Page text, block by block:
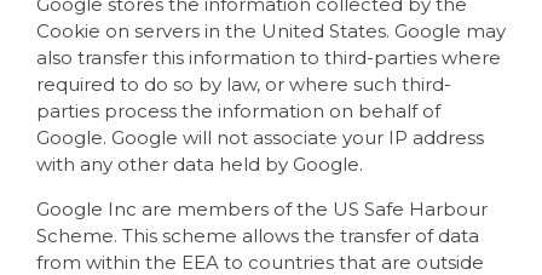
Google stores the information collected by the
Cookie on servers in the United States. Google may
also transfer this information to third-parties where
required to do so by law, or where such third-
parties process the information on behalf of
Google. Google will not associate your IP address
with any other data held by Google.
Google Inc are members of the US Safe Harbour
Scheme. This scheme allows the transfer of data
from within the EEA to countries that are outside